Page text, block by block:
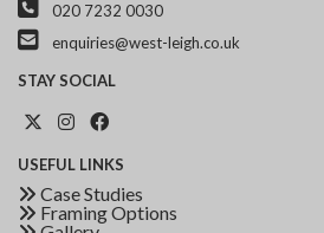
020 7232 0030
enquiries@west-leigh.co.uk
STAYSOCIAL
USEFUL LINKS
Case Studies
Framing Options